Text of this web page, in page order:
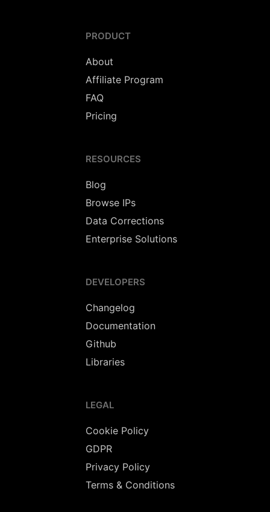
PRODUCT
About
Affiliate Program
FAQ
Pricing
RESOURCES
Blog
Browse IPs
Data Corrections
Enterprise Solutions
DEVELOPERS
Changelog
Documentation
Github
Libraries
LEGAL
Cookie Policy
GDPR
Privacy Policy
Terms & Conditions